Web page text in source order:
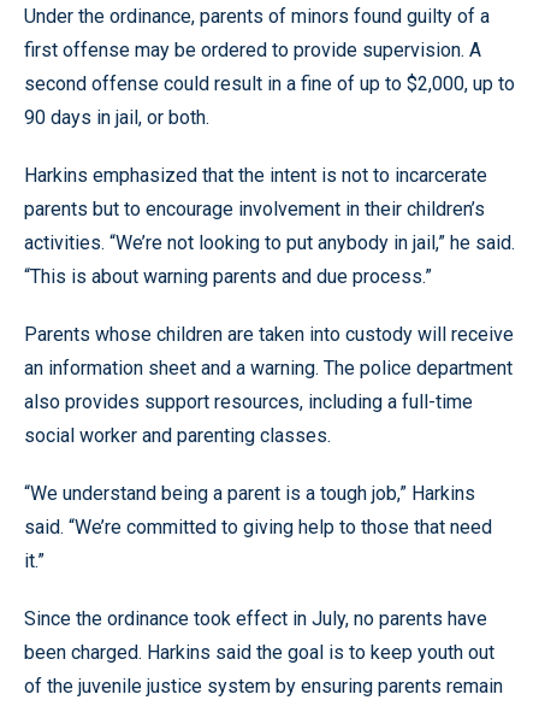
Under the ordinance, parents of minors found guilty of a
first offense may be ordered to provide supervision. A
second offense could result in a fine of up to $2,000, up to
90 days in jail, or both.
Harkins emphasized that the intent is not to incarcerate
parents but to encourage involvement in their children’s
activities. “We’re not looking to put anybody in jail,” he said.
“This is about warning parents and due process.”
Parents whose children are taken into custody will receive
an information sheet and a warning. The police department
also provides support resources, including a full-time
social worker and parenting classes.
“We understand being a parent is a tough job,” Harkins
said. “We’re committed to giving help to those that need
it.”
Since the ordinance took effect in July, no parents have
been charged. Harkins said the goal is to keep youth out
of the juvenile justice system by ensuring parents remain